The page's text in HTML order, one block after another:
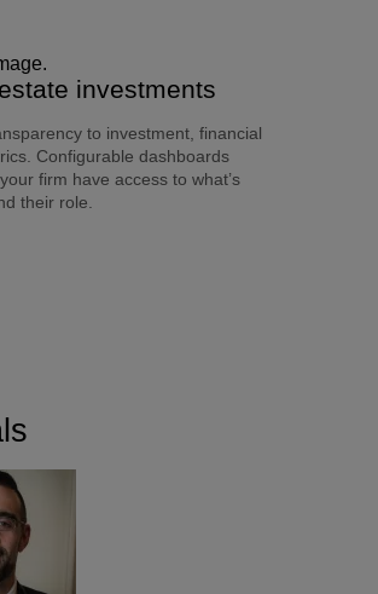
investments
to investment, financial
Configurable dashboards
firm have access to what’s
their role.